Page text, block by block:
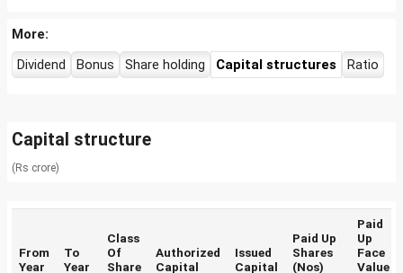
More:
Dividend
Bonus Share holding Capital structures Ratio
Capital structure
(Rs crore)
From
Year
To
Year
Class
Of
Share
Authorized
Capital
Issued
Capital
Paid Up
Shares
(Nos)
Paid
Up
Face
Value